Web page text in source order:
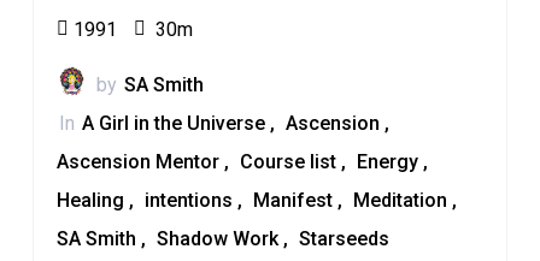
1991 30m
by SA Smith
In A Girl in the Universe
Ascension
Ascension Mentor
Course list
Energy
Healing
intentions Manifest
Meditation
SA Smith
Shadow Work Starseeds